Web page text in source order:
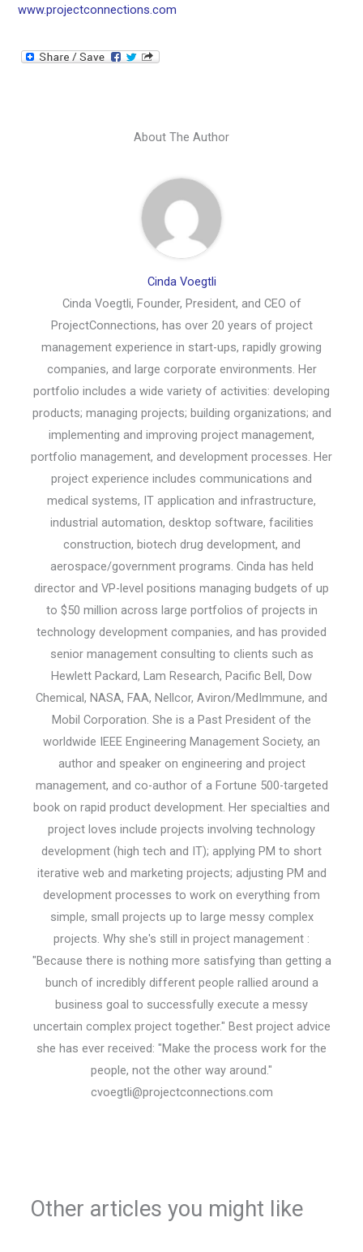
www.projectconnections.com
About The Author
Cinda Voegtli
Cinda Voegtli, Founder, President, and CEO of
ProjectConnections, has over 20 years of project
management experience in start-ups, rapidly growing
companies, and large corporate environments. Her
portfolio includes a wide variety of activities: developing
products; managing projects; building organizations; and
implementing and improving project management,
portfolio management, and development processes. Her
project experience includes communications and
medical systems, IT application and infrastructure,
industrial automation, desktop software, facilities
construction, biotech drug development, and
aerospace/government programs. Cinda has held
director and VP-level positions managing budgets of up
to $50 million across large portfolios of projects in
technology development companies, and has provided
senior management consulting to clients such as
Hewlett Packard, Lam Research, Pacific Bell, Dow
Chemical, NASA, FAA, Nellcor, Aviron/MedImmune, and
Mobil Corporation. She is a Past President of the
worldwide IEEE Engineering Management Society, an
author and speaker on engineering and project
management, and co-author of a Fortune 500-targeted
book on rapid product development. Her specialties and
project loves include projects involving technology
development (high tech and IT); applying PM to short
iterative web and marketing projects; adjusting PM and
development processes to work on everything from
simple, small projects up to large messy complex
projects. Why she's still in project management :
"Because there is nothing more satisfying than getting a
bunch of incredibly different people rallied around a
business goal to successfully execute a messy
uncertain complex project together." Best project advice
she has ever received: "Make the process work for the
people, not the other way around."
cvoegtli@projectconnections.com
Other articles you might like